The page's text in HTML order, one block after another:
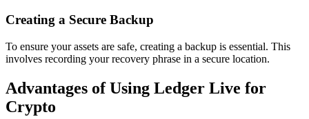
Creating a Secure Backup
To ensure your assets are safe, creating a backup is essential. This
involves recording your recovery phrase in a secure location.
Advantages of Using Ledger Live for
Crypto